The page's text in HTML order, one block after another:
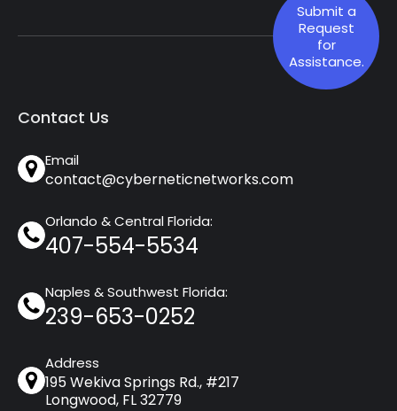
Submit a
Request
for
Assistance.
Contact Us
Email
contact@cyberneticnetworks.com
Orlando & Central Florida:
407-554-5534
Naples & Southwest Florida:
239-653-0252
Address
195 Wekiva Springs Rd., #217
Longwood, FL 32779